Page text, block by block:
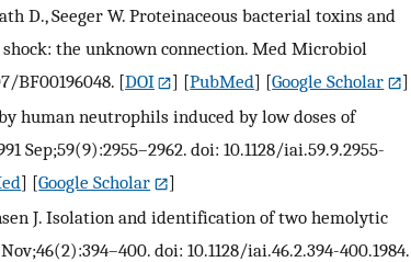
D., Seeger W. Proteinaceous bacterial toxins and
the unknown connection. Med Microbiol
BF00196048. [DOI ] [PubMed] [Google Scholar
]
human neutrophils induced by low doses of
Sep;59(9):2955–2962. doi: 10.1128/iai.59.9.2955-
] [Google Scholar
]
J. Isolation and identification of two hemolytic
doi: 10.1128/iai.46.2.394-400.1984.